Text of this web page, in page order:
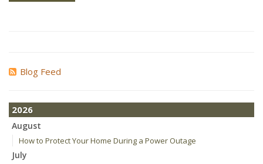
Blog Feed
2026
August
How to Protect Your Home During a Power Outage
July